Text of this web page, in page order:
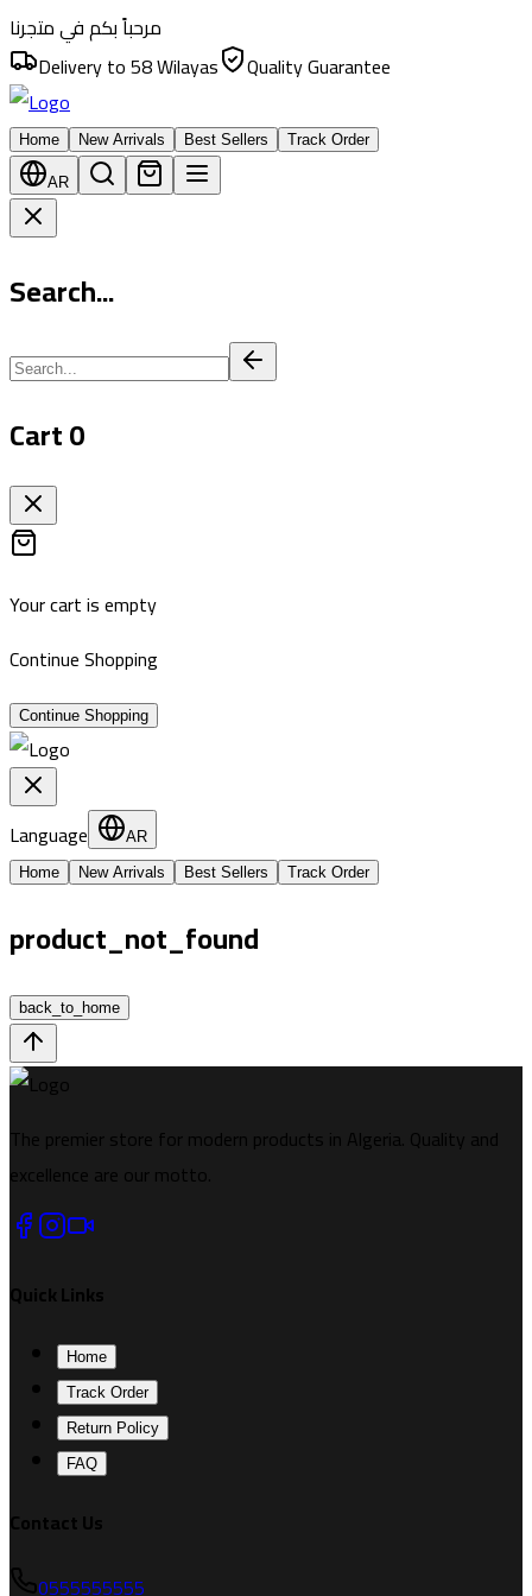
مرحباً بكم في متجرنا
Delivery to 58 Wilayas
Quality Guarantee
Home New Arrivals Best Sellers Track Order
AR
Search...
Cart0
Your cart is empty
Continue Shopping
Continue Shopping
Language
AR
Home
New Arrivals Best Sellers Track Order
product_not_found
back_to_home
The premier store for modern products in Algeria. Quality and
excellence are our motto.
Quick Links
Home
Track Order
Return Policy
FAQ
Contact Us
0555555555